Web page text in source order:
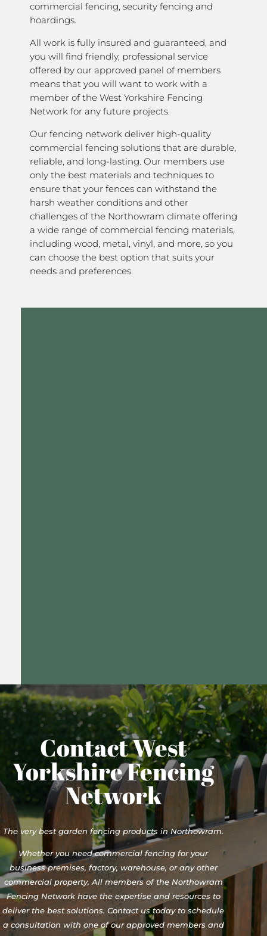
commercial fencing, security fencing and
hoardings.
All work is fully insured and guaranteed, and
you will find friendly, professional service
offered by our approved panel of members
means that you will want to work with a
member of the West Yorkshire Fencing
Network for any future projects.
Our fencing network deliver high-quality
commercial fencing solutions that are durable,
reliable, and long-lasting. Our members use
only the best materials and techniques to
ensure that your fences can withstand the
harsh weather conditions and other
challenges of the Northowram climate offering
a wide range of commercial fencing materials,
including wood, metal, vinyl, and more, so you
can choose the best option that suits your
needs and preferences.
Contact West
Yorkshire Fencing
Network
The very best garden fencing products in Northowram.
Whether you need commercial fencing for your
business premises, factory, warehouse, or any other
commercial property, All members of the Northowram
Fencing Network have the expertise and resources to
deliver the best solutions. Contact us today to schedule
a consultation with one of our approved members and